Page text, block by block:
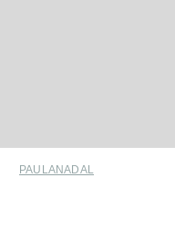
PAULANADAL